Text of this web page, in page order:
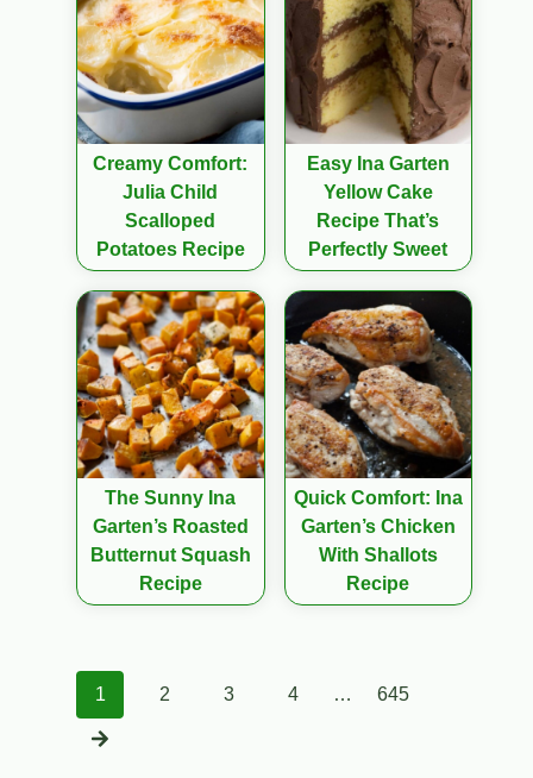
Creamy Comfort:
Julia Child
Scalloped
Potatoes Recipe
Easy Ina Garten
Yellow Cake
Recipe That’s
Perfectly Sweet
The Sunny Ina
Garten’s Roasted
Butternut Squash
Recipe
Quick Comfort: Ina
Garten’s Chicken
With Shallots
Recipe
Posts
1 2 3 4 … 645